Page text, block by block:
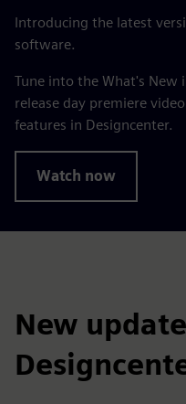
Introducing the latest
software.
Tune into the What's New
release day premiere
features in Designcenter.
Watch now
New